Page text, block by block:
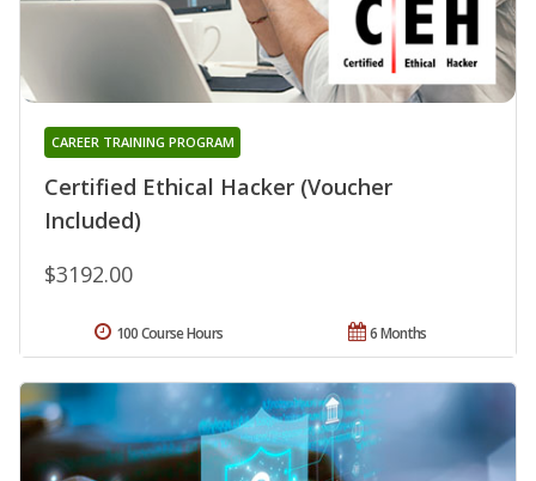
Certified Ethical Hacker (Voucher
Included)
CAREER TRAINING PROGRAM
$3192.00
6 Months
100 Course Hours